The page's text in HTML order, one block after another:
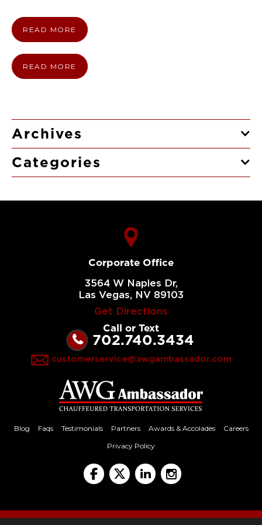
READ MORE
READ MORE
Archives
Categories
Corporate Office
3564 W Naples Dr,
Las Vegas, NV 89103
Get Directions
Call or Text
702.740.3434
customerservice@awgambassador.com
Blog Faqs Testimonials Partners Awards & Accolades
Careers
Privacy Policy